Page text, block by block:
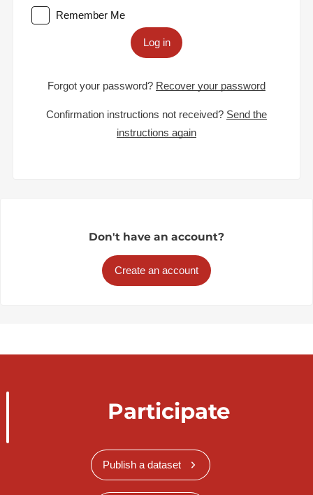
Remember Me
Log in
Forgot your password? Recover your password
Confirmation instructions not received? Send the
instructions again
Don't have an account?
Create an account
Participate
Publish a dataset